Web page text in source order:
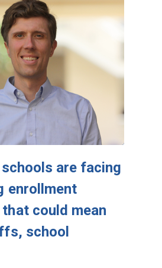
are facing
enrollment
could mean
school